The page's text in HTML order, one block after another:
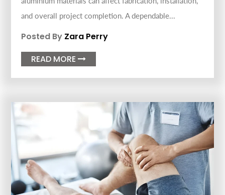
and overall project completion. A dependable...
Posted By Zara Perry
READ MORE